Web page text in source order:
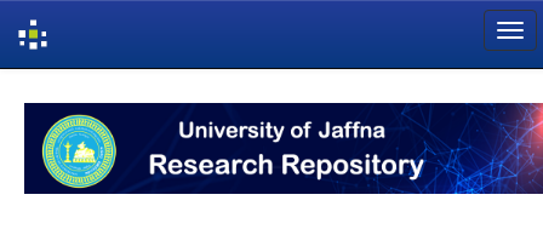
navigation